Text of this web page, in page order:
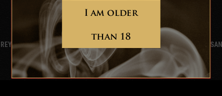
I am older
than 18